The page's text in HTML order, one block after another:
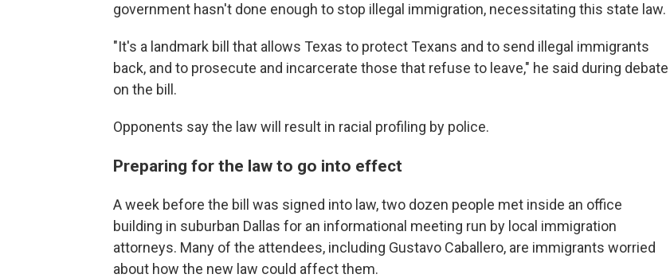
government hasn't done enough to stop illegal immigration, necessitating this state law.
"It's a landmark bill that allows Texas to protect Texans and to send illegal immigrants
back, and to prosecute and incarcerate those that refuse to leave," he said during debate
on the bill.
Opponents say the law will result in racial profiling by police.
Preparing for the law to go into effect
A week before the bill was signed into law, two dozen people met inside an office
building in suburban Dallas for an informational meeting run by local immigration
attorneys. Many of the attendees, including Gustavo Caballero, are immigrants worried
about how the new law could affect them.